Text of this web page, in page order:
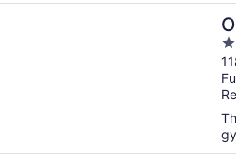
of
5
a new window
Inn & Suites Kansas City